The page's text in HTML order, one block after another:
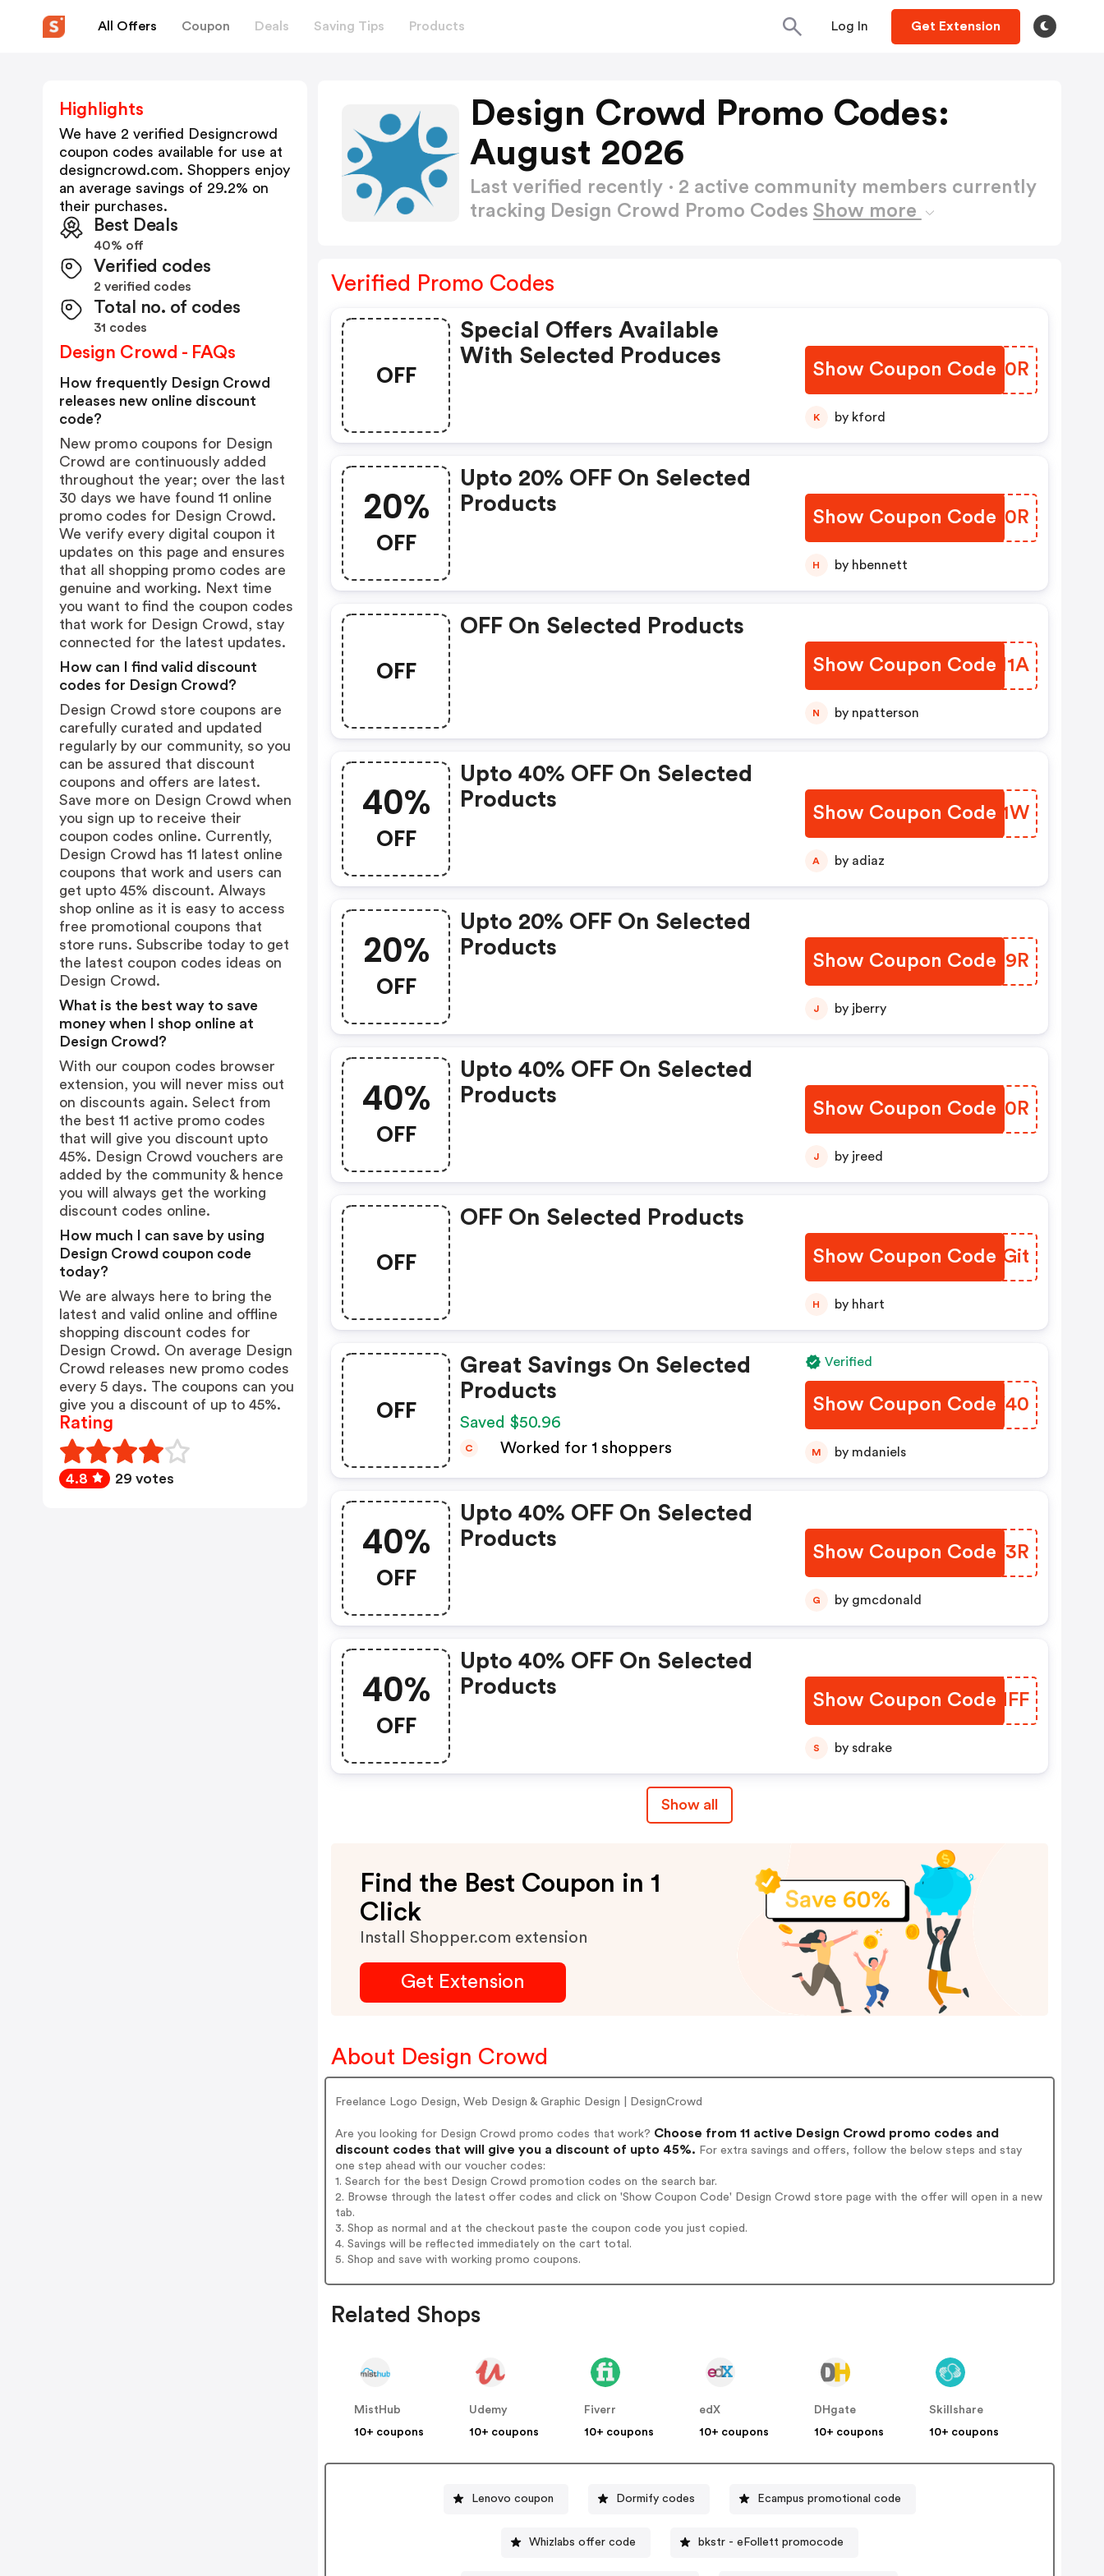
All Offers Coupon Deals Saving Tips Products Log In Get Extension
Design Crowd Promo Codes:
August 2026
Last verified recently · 2 active community members currently
tracking Design Crowd Promo Codes Show more
Verified Promo Codes
OFF
Special Offers Available
With Selected Produces
Show Coupon Code
PDGX0R
K by kford
20%
OFF
Upto 20% OFF On Selected
Products
Show Coupon Code
KWMA0R
H by hbennett
OFF
OFF On Selected Products
Show Coupon Code
KNZM1A
N by npatterson
40%
OFF
Upto 40% OFF On Selected
Products
Show Coupon Code
HMJJ1W
A by adiaz
20%
OFF
Upto 20% OFF On Selected
Products
Show Coupon Code
BHID9R
J by jberry
40%
OFF
Upto 40% OFF On Selected
Products
Show Coupon Code
DCJS0R
J by jreed
OFF
OFF On Selected Products
Show Coupon CodeYAEGit
H by hhart
OFF
Great Savings On Selected
Products
Saved $50.96
C Worked for 1 shoppers
Verified
Show Coupon Code
LOZK40
M by mdaniels
40%
OFF
Upto 40% OFF On Selected
Products
Show Coupon Code
RXEY3R
G by gmcdonald
40%
OFF
Upto 40% OFF On Selected
Products
Show Coupon Code
CKWNFF
S by sdrake
Show all
Find the Best Coupon in 1
Click
Install Shopper.com extension
Get Extension
About Design Crowd
Freelance Logo Design, Web Design & Graphic Design | DesignCrowd
Are you looking for Design Crowd promo codes that work? Choose from 11 active Design Crowd promo codes and
discount codes that will give you a discount of upto 45%. For extra savings and offers, follow the below steps and stay
one step ahead with our voucher codes:
1. Search for the best Design Crowd promotion codes on the search bar.
2. Browse through the latest offer codes and click on 'Show Coupon Code' Design Crowd store page with the offer will open in a new
tab.
3. Shop as normal and at the checkout paste the coupon code you just copied.
4. Savings will be reflected immediately on the cart total.
5. Shop and save with working promo coupons.
Related Shops
MistHub
10+ coupons
Udemy
10+ coupons
Fiverr
10+ coupons
edX
10+ coupons
DHgate
10+ coupons
Skillshare
10+ coupons
Lenovo coupon Dormify codes Ecampus promotional code
Whizlabs offer code bkstr - eFollett promocode
Highlights
We have 2 verified
Designcrowd
coupon codes available for use at
designcrowd.com. Shoppers enjoy
an average savings of 29.2% on
their purchases.
Best Deals
40% off
Verified codes
2 verified codes
Total no. of codes
31 codes
Design Crowd - FAQs
How frequently Design Crowd
releases new online discount
code?
New promo coupons for Design
Crowd are continuously added
throughout the year; over the last
30 days we have found 11 online
promo codes for Design Crowd.
We verify every digital coupon it
updates on this page and ensures
that all shopping promo codes are
genuine and working. Next time
you want to find the coupon codes
that work for Design Crowd, stay
connected for the latest updates.
How can I find valid discount
codes for Design Crowd?
Design Crowd store coupons are
carefully curated and updated
regularly by our community, so you
can be assured that discount
coupons and offers are latest.
Save more on Design Crowd when
you sign up to receive their
coupon codes online. Currently,
Design Crowd has 11 latest online
coupons that work and users can
get upto 45% discount. Always
shop online as it is easy to access
free promotional coupons that
store runs. Subscribe today to get
the latest coupon codes ideas on
Design Crowd.
What is the best way to save
money when I shop online at
Design Crowd?
With our coupon codes browser
extension, you will never miss out
on discounts again. Select from
the best 11 active promo codes
that will give you discount upto
45%. Design Crowd vouchers are
added by the community & hence
you will always get the working
discount codes online.
How much I can save by using
Design Crowd coupon code
today?
We are always here to bring the
latest and valid online and offline
shopping discount codes for
Design Crowd. On average Design
Crowd releases new promo codes
every 5 days. The coupons can you
give you a discount of up to 45%.
Rating
4.8 29 votes